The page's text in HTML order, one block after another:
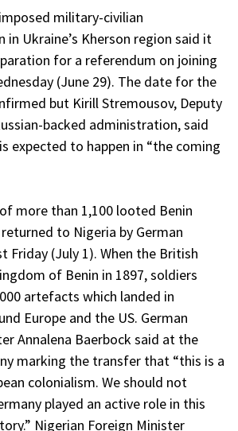
military-civilian
Ukraine’s Kherson region said it
for a referendum on joining
(June 29). The date for the
but Kirill Stremousov, Deputy
backed administration, said
expected to happen in “the coming
more than 1,100 looted Benin
to Nigeria by German
Friday (July 1). When the British
of Benin in 1897, soldiers
artefacts which landed in
Europe and the US. German
Annalena Baerbock said at the
marking the transfer that “this is a
colonialism. We should not
played an active role in this
Nigerian Foreign Minister